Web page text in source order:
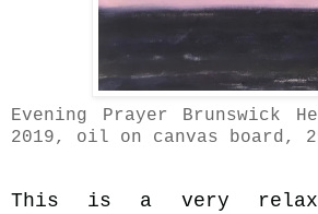
Evening Prayer Brunswick
2019, oil on canvas board,
This is a very